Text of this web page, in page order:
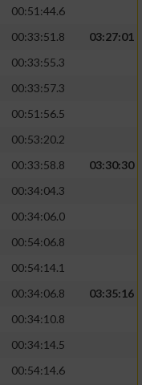
00:51:44.6
00:33:51.8
03:27:01
00:33:55.3
00:33:57.3
00:51:56.5
00:53:20.2
00:33:58.8
03:30:30
00:34:04.3
00:34:06.0
00:54:06.8
00:54:14.1
00:34:06.8
03:35:16
00:34:10.8
00:34:14.5
00:54:14.6